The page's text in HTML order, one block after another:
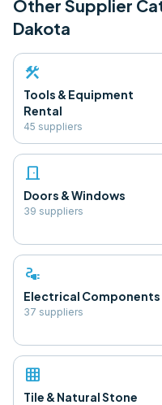
Other Supplier
Dakota
construction
Tools & Equipment
Rental
45 suppliers
door_front
Doors & Windows
39 suppliers
electrical_services
Electrical Components
37 suppliers
grid_on
Tile & Natural Stone